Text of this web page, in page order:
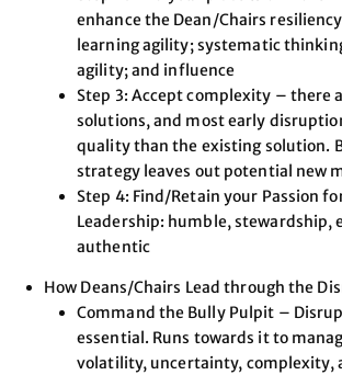
enhance the Dean/Chairs
learning agility; systematic
agility; and influence
Step 3: Accept complexity – there
solutions, and most early
quality than the existing solution.
strategy leaves out potential new
Step 4: Find/Retain your Passion
Leadership: humble, stewardship,
authentic
How Deans/Chairs Lead through the
Command the Bully Pulpit –
essential. Runs towards it to
volatility, uncertainty, complexity,